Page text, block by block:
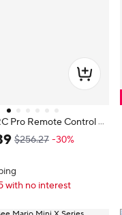
Pro Remote Control 5.
Transmission 120
Mini 3 Pro Air
Drones
$256.27 -30%
with no interest